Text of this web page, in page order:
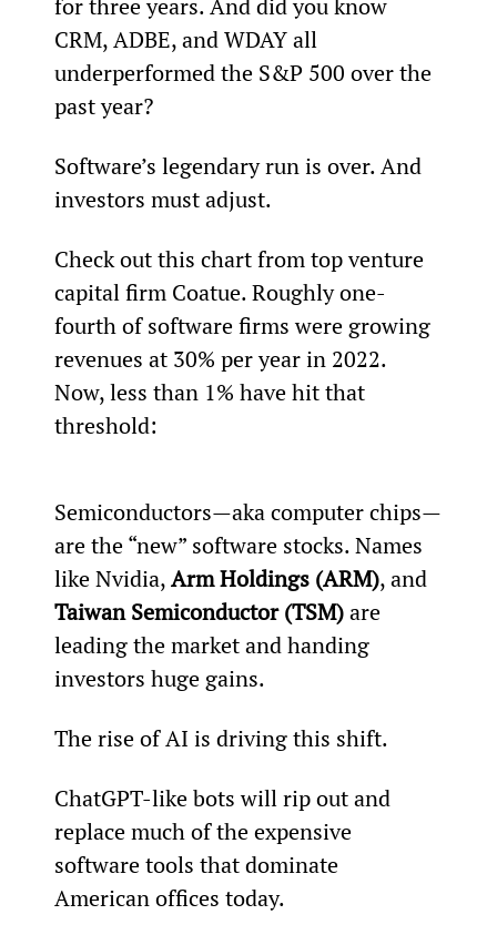
for three years. And did you know
CRM, ADBE, and WDAY all
underperformed the S&P 500 over the
past year?
Software’s legendary run is over. And
investors must adjust.
Check out this chart from top venture
capital firm Coatue. Roughly one-
fourth of software firms were growing
revenues at 30% per year in 2022.
Now, less than 1% have hit that
threshold:
Semiconductors—aka computer chips—
are the “new” software stocks. Names
like Nvidia, Arm Holdings (ARM), and
Taiwan Semiconductor (TSM) are
leading the market and handing
investors huge gains.
The rise of AI is driving this shift.
ChatGPT-like bots will rip out and
replace much of the expensive
software tools that dominate
American offices today.